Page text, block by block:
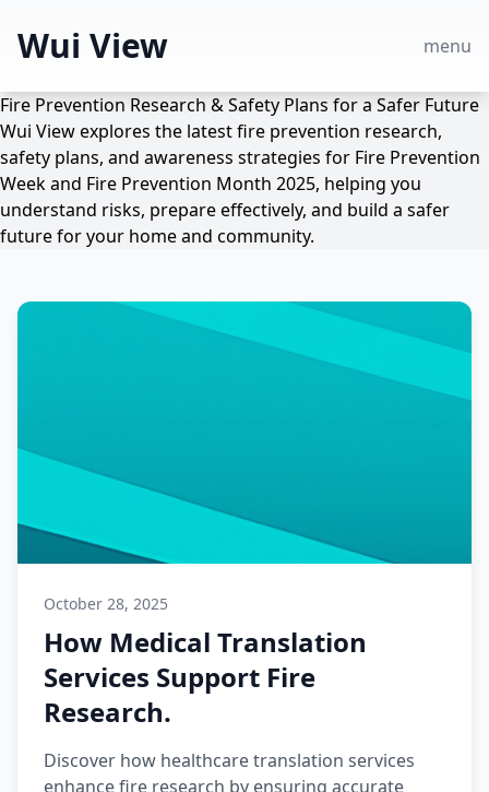
Wui View menu
Fire Prevention Research & Safety Plans for a Safer Future
Wui View explores the latest fire prevention research,
safety plans, and awareness strategies for Fire Prevention
Week and Fire Prevention Month 2025, helping you
understand risks, prepare effectively, and build a safer
future for your home and community.
October 28, 2025
How Medical Translation
Services Support Fire
Research.
Discover how healthcare translation services
enhance fire research by ensuring accurate